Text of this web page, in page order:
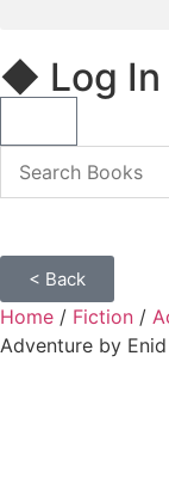
◆ Log In
< Back
Home / Fiction /
Adventure by